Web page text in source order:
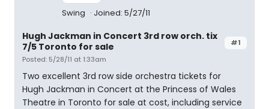
Swing Joined: 5/27/11
#1
Hugh Jackman in Concert 3rd row orch. tix
7/5 Toronto for sale
Posted: 5/28/11 at 1:33am
Two excellent 3rd row side orchestra tickets for
Hugh Jackman in Concert at the Princess of Wales
Theatre in Toronto for sale at cost, including service